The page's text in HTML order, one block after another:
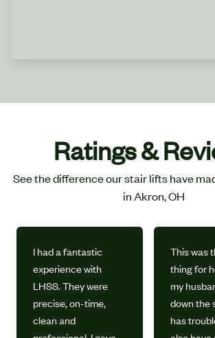
Ratings &
See the difference our stair lifts have
in Akron, OH
I had a fantastic
experience with
LHSS. They were
precise, on-time,
clean and
This was
thing for
my
down the
has